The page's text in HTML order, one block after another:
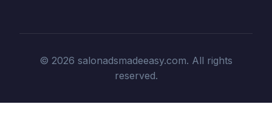
© 2026 salonadsmadeeasy.com. All rights
reserved.